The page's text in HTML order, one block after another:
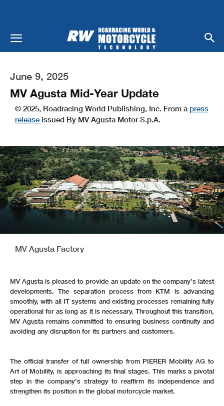
June 9, 2025
MV Agusta Mid-Year Update
© 2025, Roadracing World Publishing, Inc. From a press
release issued By MV Agusta Motor S.p.A.
MV Agusta Factory
MV Agusta is pleased to provide an update on the company’s latest
developments. The separation process from KTM is advancing
smoothly, with all IT systems and existing processes remaining fully
operational for as long as it is necessary. Throughout this transition,
MV Agusta remains committed to ensuring business continuity and
avoiding any disruption for its partners and customers.
The official transfer of full ownership from PIERER Mobility AG to
Art of Mobility, is approaching its final stages. This marks a pivotal
step in the company’s strategy to reaffirm its independence and
strengthen its position in the global motorcycle market.